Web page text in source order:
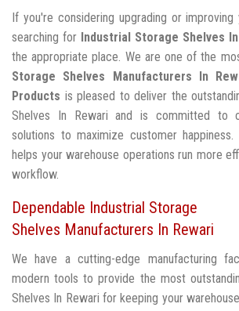
If you're considering upgrading or improving
searching for Industrial Storage Shelves
the appropriate place. We are one of the
Storage Shelves Manufacturers In
Products is pleased to deliver the
Shelves In Rewari and is committed to
solutions to maximize customer
helps your warehouse operations run more
workflow.
Dependable Industrial Storage
Shelves Manufacturers In Rewari
We have a cutting-edge manufacturing
modern tools to provide the most
Shelves In Rewari for keeping your